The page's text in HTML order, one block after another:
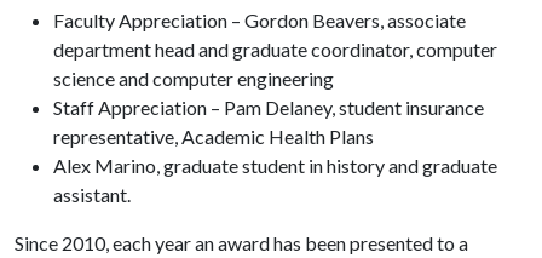
Faculty Appreciation – Gordon Beavers, associate
department head and graduate coordinator, computer
science and computer engineering
Staff Appreciation – Pam Delaney, student insurance
representative, Academic Health Plans
Alex Marino, graduate student in history and graduate
assistant.
Since 2010, each year an award has been presented to a